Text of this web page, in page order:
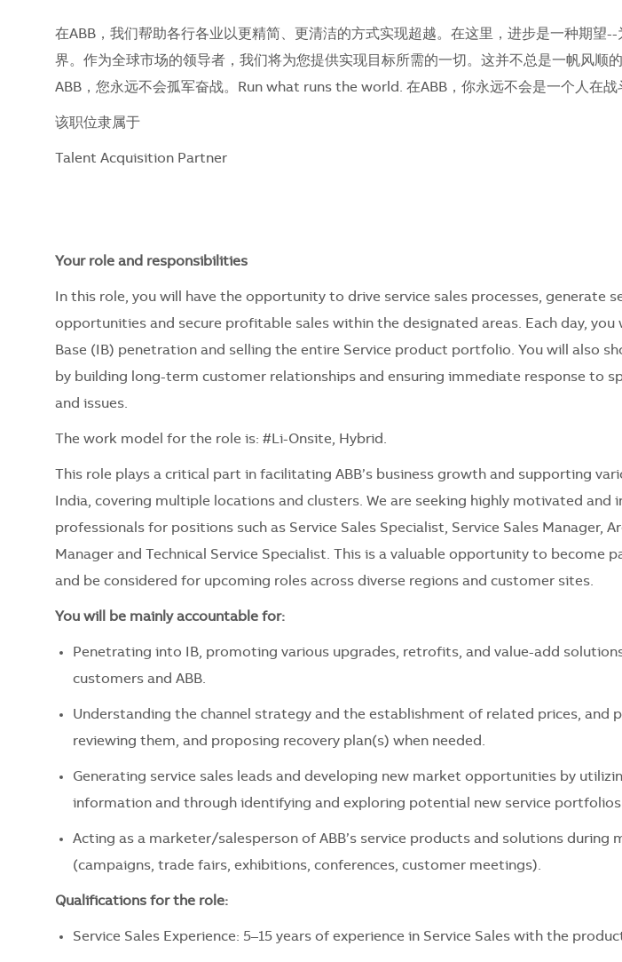
在ABB，我们帮助各行各业以更精简、更清洁的方式实现超越。在这里，进步是一种期望
界。作为全球市场的领导者，我们将为您提供实现目标所需的一切。这并不总是一帆风顺
ABB，您永远不会孤军奋战。Run what runs the world. 在ABB，你永远不会是一个人在战
该职位隶属于
Talent Acquisition Partner
Your role and responsibilities
In this role, you will have the opportunity to drive service sales processes, generate
opportunities and secure profitable sales within the designated areas. Each day, you
Base (IB) penetration and selling the entire Service product portfolio. You will also
by building long-term customer relationships and ensuring immediate response to
and issues.
The work model for the role is: #Li-Onsite, Hybrid.
This role plays a critical part in facilitating ABB’s business growth and supporting
India, covering multiple locations and clusters. We are seeking highly motivated and
professionals for positions such as Service Sales Specialist, Service Sales Manager,
Manager and Technical Service Specialist. This is a valuable opportunity to become
and be considered for upcoming roles across diverse regions and customer sites.
You will be mainly accountable for:
Penetrating into IB, promoting various upgrades, retrofits, and value-add
customers and ABB.
Understanding the channel strategy and the establishment of related prices, and
reviewing them, and proposing recovery plan(s) when needed.
Generating service sales leads and developing new market opportunities by
information and through identifying and exploring potential new service
Acting as a marketer/salesperson of ABB’s service products and solutions during
(campaigns, trade fairs, exhibitions, conferences, customer meetings).
Qualifications for the role:
Service Sales Experience: 5–15 years of experience in Service Sales with the